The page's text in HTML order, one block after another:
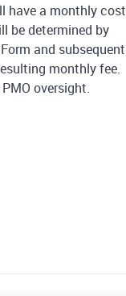
have a monthly cost
be determined by
and subsequent
monthly fee.
oversight.